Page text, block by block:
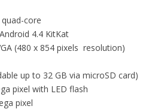
core
4.4 KitKat
(480 x 854 pixels resolution)
up to 32 GB via microSD card)
pixel with LED flash
pixel